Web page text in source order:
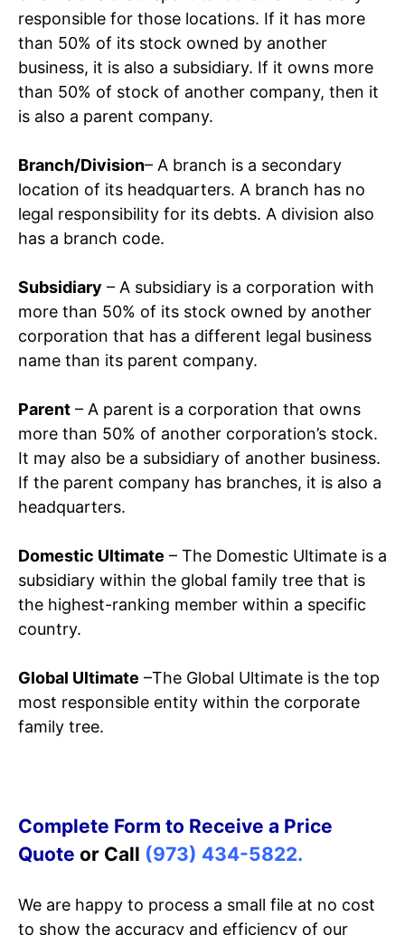
responsible for those locations. If it has more
than 50% of its stock owned by another
business, it is also a subsidiary. If it owns more
than 50% of stock of another company, then it
is also a parent company.
Branch/Division– A branch is a secondary
location of its headquarters. A branch has no
legal responsibility for its debts. A division also
has a branch code.
Subsidiary – A subsidiary is a corporation with
more than 50% of its stock owned by another
corporation that has a different legal business
name than its parent company.
Parent – A parent is a corporation that owns
more than 50% of another corporation’s stock.
It may also be a subsidiary of another business.
If the parent company has branches, it is also a
headquarters.
Domestic Ultimate – The Domestic Ultimate is a
subsidiary within the global family tree that is
the highest-ranking member within a specific
country.
Global Ultimate –The Global Ultimate is the top
most responsible entity within the corporate
family tree.
Complete Form to Receive a Price
Quote or Call (973) 434-5822.
We are happy to process a small file at no cost
to show the accuracy and efficiency of our